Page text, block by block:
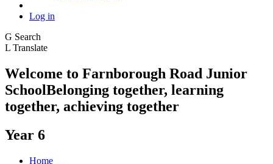
Log in
G Search
L Translate
Welcome to Farnborough Road Junior
SchoolBelonging together, learning
together, achieving together
Year 6
Home